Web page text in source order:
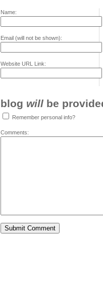
Name:
Email (will not be shown):
Website URL Link:
blog will be
Remember personal info?
Comments: